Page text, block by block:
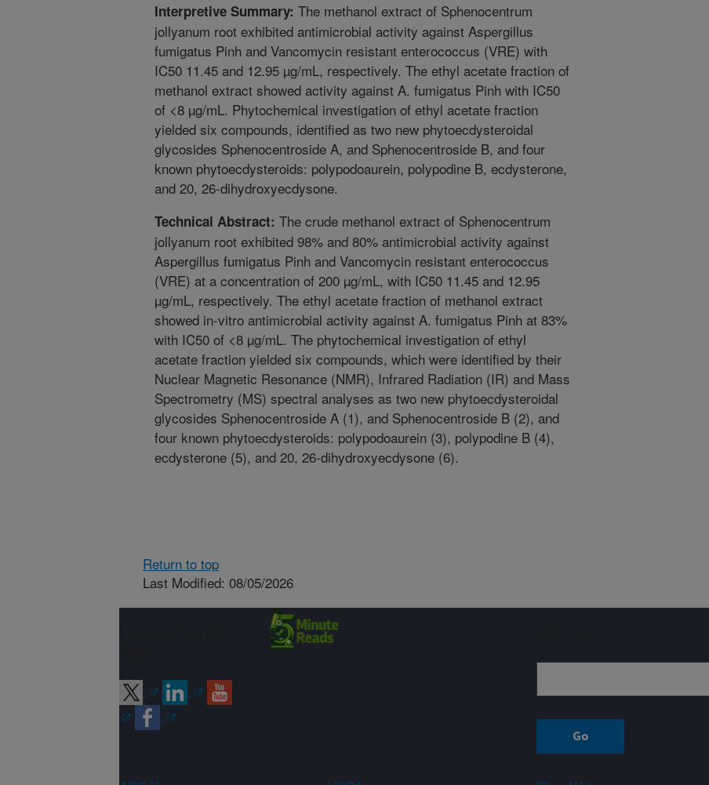
Interpretive Summary: The methanol extract of Sphenocentrum
jollyanum root exhibited antimicrobial activity against Aspergillus
fumigatus Pinh and Vancomycin resistant enterococcus (VRE) with
IC50 11.45 and 12.95 µg/mL, respectively. The ethyl acetate fraction of
methanol extract showed activity against A. fumigatus Pinh with IC50
of <8 µg/mL. Phytochemical investigation of ethyl acetate fraction
yielded six compounds, identified as two new phytoecdysteroidal
glycosides Sphenocentroside A, and Sphenocentroside B, and four
known phytoecdysteroids: polypodoaurein, polypodine B, ecdysterone,
and 20, 26-dihydroxyecdysone.
Technical Abstract: The crude methanol extract of Sphenocentrum
jollyanum root exhibited 98% and 80% antimicrobial activity against
Aspergillus fumigatus Pinh and Vancomycin resistant enterococcus
(VRE) at a concentration of 200 µg/mL, with IC50 11.45 and 12.95
µg/mL, respectively. The ethyl acetate fraction of methanol extract
showed in-vitro antimicrobial activity against A. fumigatus Pinh at 83%
with IC50 of <8 µg/mL. The phytochemical investigation of ethyl
acetate fraction yielded six compounds, which were identified by their
Nuclear Magnetic Resonance (NMR), Infrared Radiation (IR) and Mass
Spectrometry (MS) spectral analyses as two new phytoecdysteroidal
glycosides Sphenocentroside A (1), and Sphenocentroside B (2), and
four known phytoecdysteroids: polypodoaurein (3), polypodine B (4),
ecdysterone (5), and 20, 26-dihydroxyecdysone (6).
Return to top
Last Modified: 08/05/2026